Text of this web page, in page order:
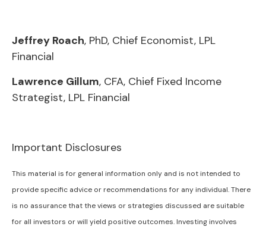
Jeffrey Roach, PhD, Chief Economist, LPL
Financial
Lawrence Gillum, CFA, Chief Fixed Income
Strategist, LPL Financial
Important Disclosures
This material is for general information only and is not intended to
provide specific advice or recommendations for any individual. There
is no assurance that the views or strategies discussed are suitable
for all investors or will yield positive outcomes. Investing involves